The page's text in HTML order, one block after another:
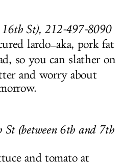
St), 212-497-8090
lardo—aka, pork fat
so you can slather on
and worry about
(between 6th and 7th
and tomato at